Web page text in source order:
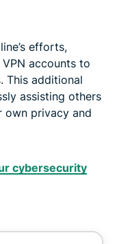
efforts,
accounts to
This additional
assisting others
own privacy and
cybersecurity